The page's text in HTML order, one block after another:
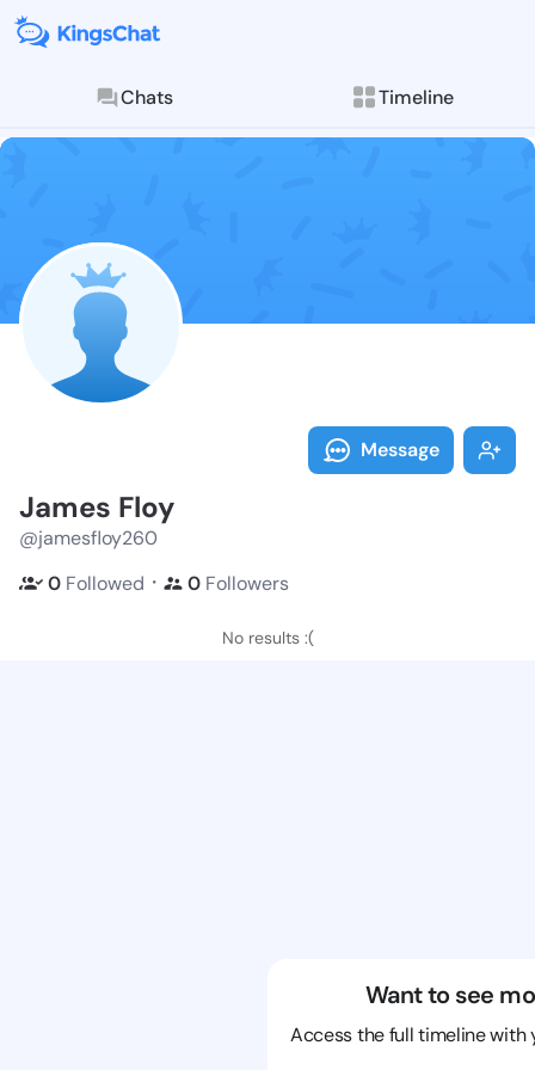
Chats Timeline
Follow
Explore posts &
Message
James Floy
@jamesfloy260
0 Followed ・ 0 Followers
No results :(
Want to see
Access the full timeline with